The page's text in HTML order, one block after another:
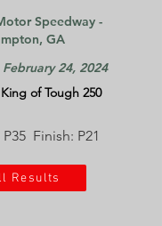
Speedway -
GA
24, 2024
of Tough 250
Results
Finish: P21